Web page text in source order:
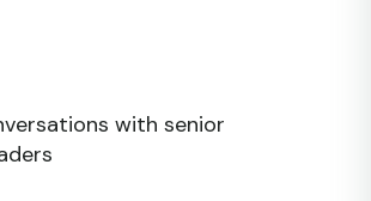
with senior